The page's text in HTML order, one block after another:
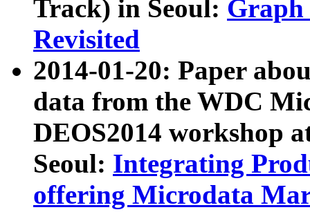
Track) in Seoul: Graph
Revisited
2014-01-20: Paper
data from the WDC
DEOS2014 workshop
Seoul: Integrating
offering Microdata